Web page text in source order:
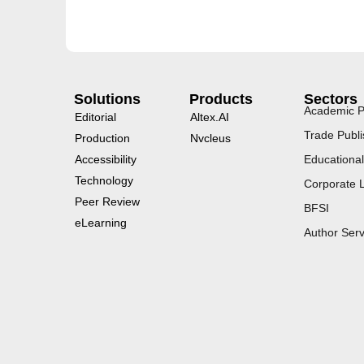
Solutions
Editorial
Production
Accessibility
Technology
Peer Review
eLearning
Products
Altex.AI
Nvcleus
Sectors
Academic
Trade
Corporate
BFSI
Author